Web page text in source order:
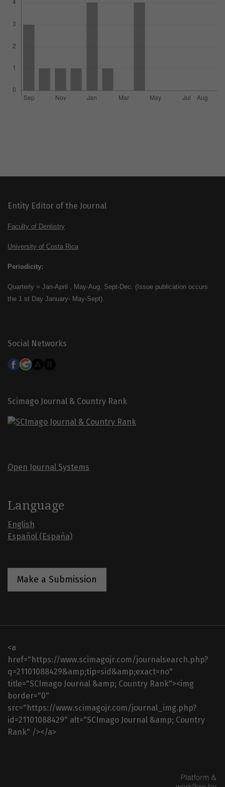
Entity Editor of the Journal
Faculty of Dentistry
University of Costa Rica
Periodicity:
Quarterly = Jan-April , May-Aug, Sept-Dec. (Issue publication occurs
the 1 st Day January- May-Sept).
Social Networks
Scimago Journal & Country Rank
Open Journal Systems
Language
English
Español (España)
Make a Submission
<a
href="https://www.scimagojr.com/journalsearch.php?
q=21101088429&amp;tip=sid&amp;exact=no"
title="SCImago Journal &amp; Country Rank"><img
border="0"
src="https://www.scimagojr.com/journal_img.php?
id=21101088429" alt="SCImago Journal &amp; Country
Rank" /></a>